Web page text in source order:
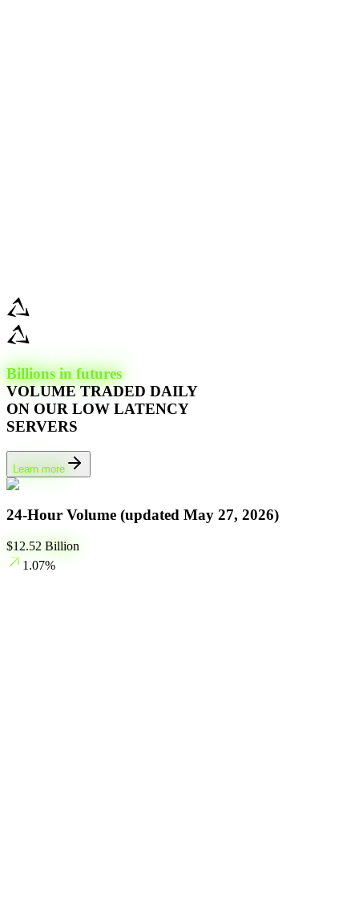
Billions in futures
VOLUME TRADED DAILY
ON OUR LOW LATENCY
SERVERS
Learn more
24-Hour Volume (updated May 27, 2026)
$12.52 Billion
1.07%